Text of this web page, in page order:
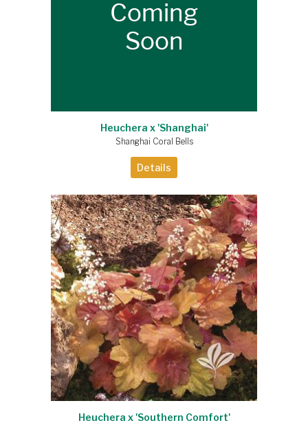
Heuchera x 'Shanghai'
Shanghai Coral Bells
Details
Heuchera x 'Southern Comfort'